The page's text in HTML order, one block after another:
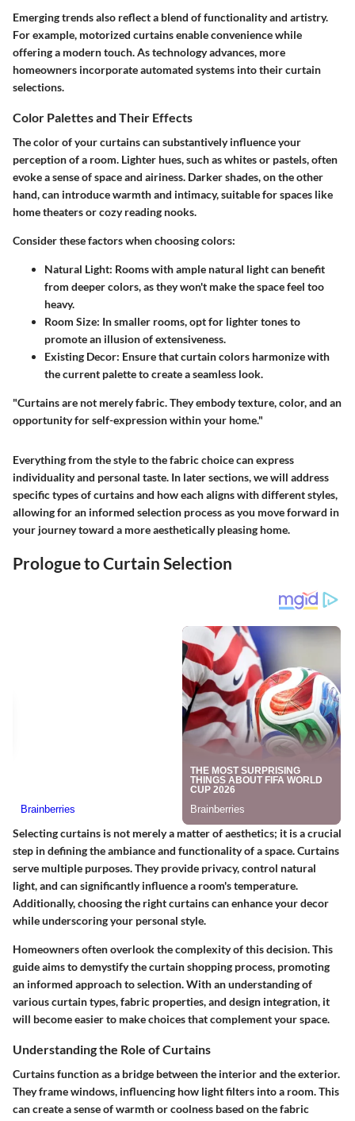
Emerging trends also reflect a blend of functionality and artistry.
For example, motorized curtains enable convenience while
offering a modern touch. As technology advances, more
homeowners incorporate automated systems into their curtain
selections.
Color Palettes and Their Effects
The color of your curtains can substantively influence your
perception of a room. Lighter hues, such as whites or pastels, often
evoke a sense of space and airiness. Darker shades, on the other
hand, can introduce warmth and intimacy, suitable for spaces like
home theaters or cozy reading nooks.
Consider these factors when choosing colors:
Natural Light: Rooms with ample natural light can benefit
from deeper colors, as they won't make the space feel too
heavy.
Room Size: In smaller rooms, opt for lighter tones to
promote an illusion of extensiveness.
Existing Decor: Ensure that curtain colors harmonize with
the current palette to create a seamless look.
"Curtains are not merely fabric. They embody texture, color, and an
opportunity for self-expression within your home."
Everything from the style to the fabric choice can express
individuality and personal taste. In later sections, we will address
specific types of curtains and how each aligns with different styles,
allowing for an informed selection process as you move forward in
your journey toward a more aesthetically pleasing home.
Prologue to Curtain Selection
Selecting curtains is not merely a matter of aesthetics; it is a crucial
step in defining the ambiance and functionality of a space. Curtains
serve multiple purposes. They provide privacy, control natural
light, and can significantly influence a room's temperature.
Additionally, choosing the right curtains can enhance your decor
while underscoring your personal style.
Homeowners often overlook the complexity of this decision. This
guide aims to demystify the curtain shopping process, promoting
an informed approach to selection. With an understanding of
various curtain types, fabric properties, and design integration, it
will become easier to make choices that complement your space.
Understanding the Role of Curtains
Curtains function as a bridge between the interior and the exterior.
They frame windows, influencing how light filters into a room. This
can create a sense of warmth or coolness based on the fabric